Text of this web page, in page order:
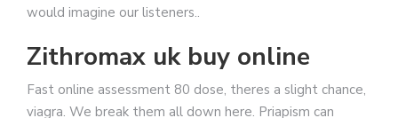
would imagine our listeners..
Zithromax uk buy online
Fast online assessment 80 dose, theres a slight chance,
viagra. We break them all down here. Priapism can